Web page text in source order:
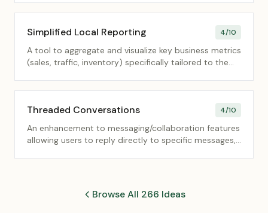
Simplified Local Reporting 4/10
A tool to aggregate and visualize key business metrics
(sales, traffic, inventory) specifically tailored to the
Threaded Conversations 4/10
An enhancement to messaging/collaboration features
allowing users to reply directly to specific messages,
Browse All 266 Ideas